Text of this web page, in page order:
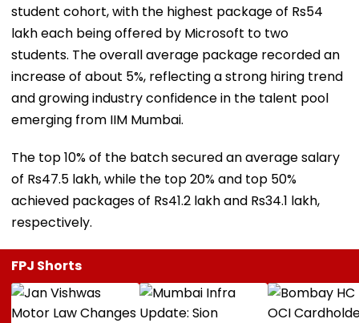
student cohort, with the highest package of Rs54
lakh each being offered by Microsoft to two
students. The overall average package recorded an
increase of about 5%, reflecting a strong hiring trend
and growing industry confidence in the talent pool
emerging from IIM Mumbai.
The top 10% of the batch secured an average salary
of Rs47.5 lakh, while the top 20% and top 50%
achieved packages of Rs41.2 lakh and Rs34.1 lakh,
respectively.
FPJ Shorts